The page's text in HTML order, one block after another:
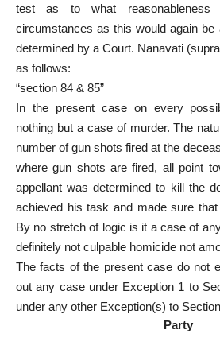
test as to what
circumstances as this would again be
determined by a Court. Nanavati
as follows:
“section 84 & 85”
In the present case on every
nothing but a case of murder. The
number of gun shots fired at the
where gun shots are fired, all point
appellant was determined to kill the
achieved his task and made sure
By no stretch of logic is it a case of
definitely not culpable homicide not
The facts of the present case do not
out any case under Exception 1 to
under any other Exception(s) to
Party